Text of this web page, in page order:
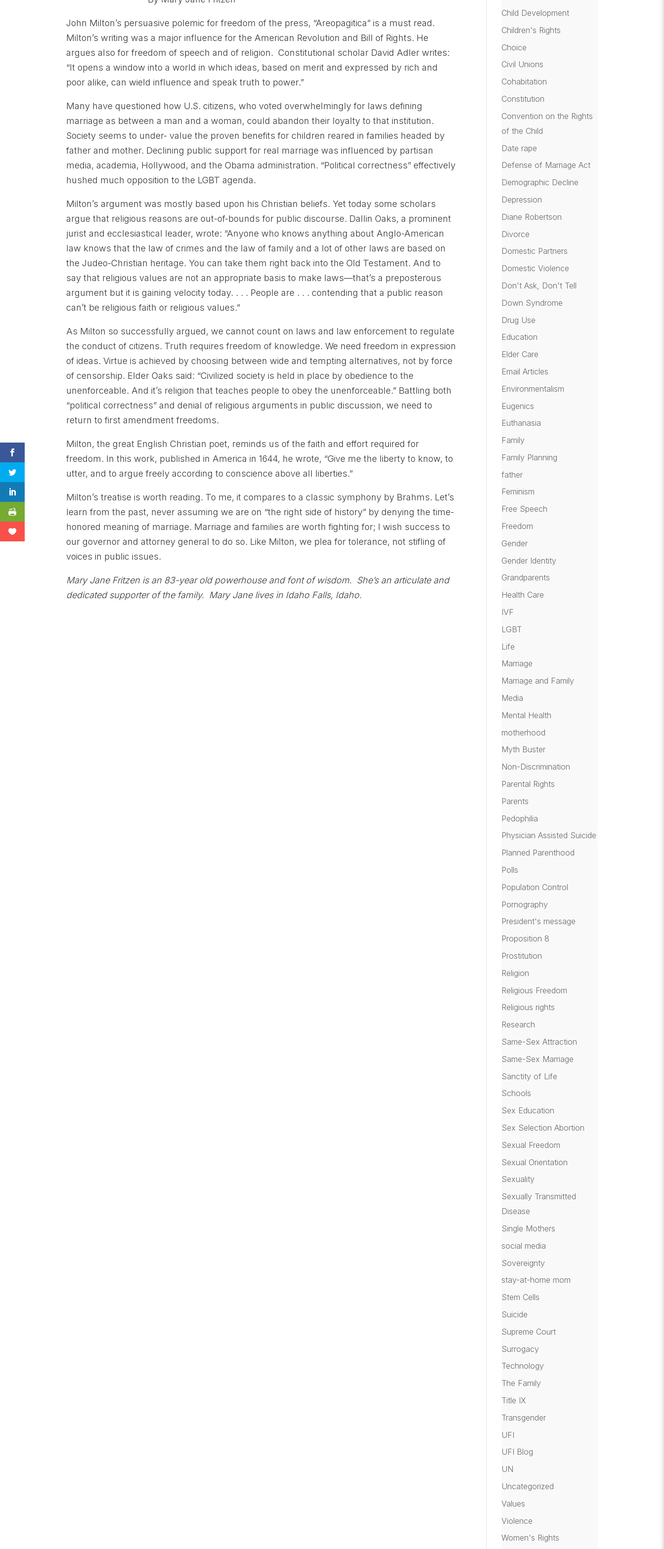
John Milton’s persuasive polemic for freedom of the press, “Areopagitica” is a must read.
Milton’s writing was a major influence for the American Revolution and Bill of Rights. He
argues also for freedom of speech and of religion. Constitutional scholar David Adler writes:
“It opens a window into a world in which ideas, based on merit and expressed by rich and
poor alike, can wield influence and speak truth to power.”
Many have questioned how U.S. citizens, who voted overwhelmingly for laws defining
marriage as between a man and a woman, could abandon their loyalty to that institution.
Society seems to under- value the proven benefits for children reared in families headed by
father and mother. Declining public support for real marriage was influenced by partisan
media, academia, Hollywood, and the Obama administration. “Political correctness” effectively
hushed much opposition to the LGBT agenda.
Milton’s argument was mostly based upon his Christian beliefs. Yet today some scholars
argue that religious reasons are out-of-bounds for public discourse. Dallin Oaks, a prominent
jurist and ecclesiastical leader, wrote: “Anyone who knows anything about Anglo-American
law knows that the law of crimes and the law of family and a lot of other laws are based on
the Judeo-Christian heritage. You can take them right back into the Old Testament. And to
say that religious values are not an appropriate basis to make laws—that’s a preposterous
argument but it is gaining velocity today. . . . People are . . . contending that a public reason
can’t be religious faith or religious values.”
As Milton so successfully argued, we cannot count on laws and law enforcement to regulate
the conduct of citizens. Truth requires freedom of knowledge. We need freedom in expression
of ideas. Virtue is achieved by choosing between wide and tempting alternatives, not by force
of censorship. Elder Oaks said: “Civilized society is held in place by obedience to the
unenforceable. And it’s religion that teaches people to obey the unenforceable.” Battling both
“political correctness” and denial of religious arguments in public discussion, we need to
return to first amendment freedoms.
Milton, the great English Christian poet, reminds us of the faith and effort required for
freedom. In this work, published in America in 1644, he wrote, “Give me the liberty to know, to
utter, and to argue freely according to conscience above all liberties.”
Milton’s treatise is worth reading. To me, it compares to a classic symphony by Brahms. Let’s
learn from the past, never assuming we are on “the right side of history” by denying the time-
honored meaning of marriage. Marriage and families are worth fighting for; I wish success to
our governor and attorney general to do so. Like Milton, we plea for tolerance, not stifling of
voices in public issues.
Mary Jane Fritzen is an 83-year old powerhouse and font of wisdom. She’s an articulate and
dedicated supporter of the family. Mary Jane lives in Idaho Falls, Idaho.
Child Development
Children's Rights
Choice
Civil Unions
Cohabitation
Constitution
Convention on the Rights
of the Child
Date rape
Defense of Marriage Act
Demographic Decline
Depression
Diane Robertson
Divorce
Domestic Partners
Domestic Violence
Don't Ask, Don't Tell
Down Syndrome
Drug Use
Education
Elder Care
Email Articles
Environmentalism
Eugenics
Euthanasia
Family
Family Planning
father
Feminism
Free Speech
Freedom
Gender
Gender Identity
Grandparents
Health Care
IVF
LGBT
Life
Marriage
Marriage and Family
Media
Mental Health
motherhood
Myth Buster
Non-Discrimination
Parental Rights
Parents
Pedophilia
Physician Assisted Suicide
Planned Parenthood
Polls
Population Control
Pornography
President's message
Proposition 8
Prostitution
Religion
Religious Freedom
Religious rights
Research
Same-Sex Attraction
Same-Sex Marriage
Sanctity of Life
Schools
Sex Education
Sex Selection Abortion
Sexual Freedom
Sexual Orientation
Sexuality
Sexually Transmitted
Disease
Single Mothers
social media
Sovereignty
stay-at-home mom
Stem Cells
Suicide
Supreme Court
Surrogacy
Technology
The Family
Title IX
Transgender
UFI
UFI Blog
UN
Uncategorized
Values
Violence
Women's Rights